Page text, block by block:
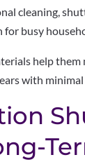
cleaning,
busy
help
with minimal